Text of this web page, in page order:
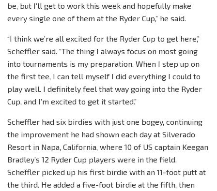
be, but I’ll get to work this week and hopefully make
every single one of them at the Ryder Cup,” he said.
“I think we’re all excited for the Ryder Cup to get here,”
Scheffler said. “The thing I always focus on most going
into tournaments is my preparation. When I step up on
the first tee, I can tell myself I did everything I could to
play well. I definitely feel that way going into the Ryder
Cup, and I’m excited to get it started.”
Scheffler had six birdies with just one bogey, continuing
the improvement he had shown each day at Silverado
Resort in Napa, California, where 10 of US captain Keegan
Bradley’s 12 Ryder Cup players were in the field.
Scheffler picked up his first birdie with an 11-foot putt at
the third. He added a five-foot birdie at the fifth, then